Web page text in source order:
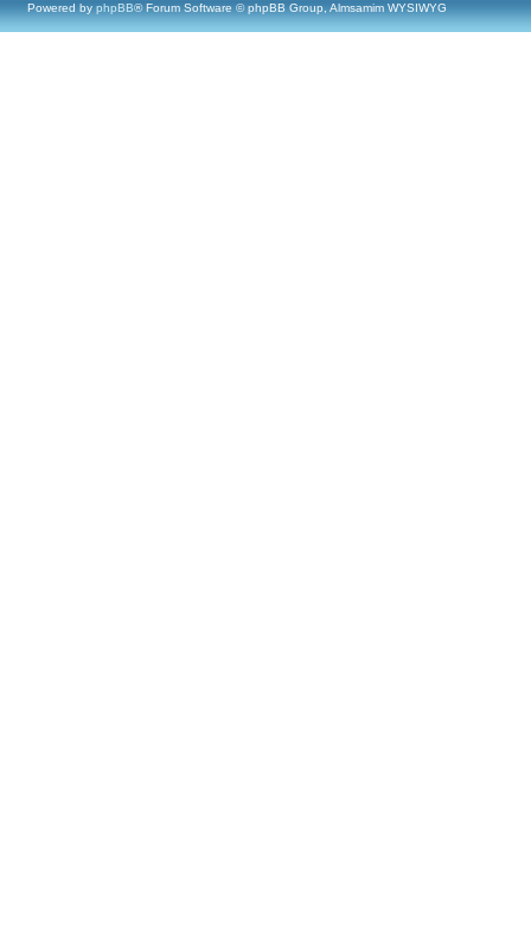
Powered by phpBB® Forum Software © phpBB Group, Almsamim WYSIWYG